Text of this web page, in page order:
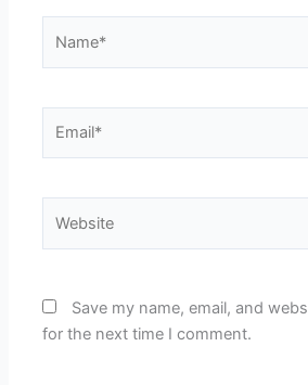
Save my name, email, and
for the next time I comment.